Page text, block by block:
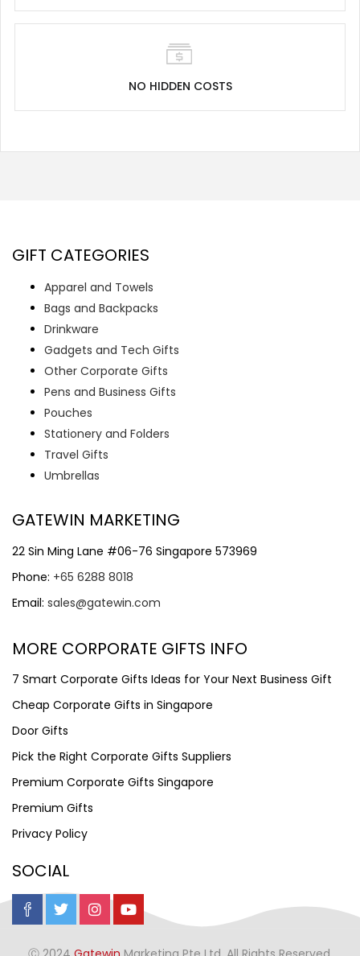
NO HIDDEN COSTS
GIFT CATEGORIES
Apparel and Towels
Bags and Backpacks
Drinkware
Gadgets and Tech Gifts
Other Corporate Gifts
Pens and Business Gifts
Pouches
Stationery and Folders
Travel Gifts
Umbrellas
GATEWIN MARKETING
22 Sin Ming Lane #06-76 Singapore 573969
Phone: +65 6288 8018
Email: sales@gatewin.com
MORE CORPORATE GIFTS INFO
7 Smart Corporate Gifts Ideas for Your Next Business Gift
Cheap Corporate Gifts in Singapore
Door Gifts
Pick the Right Corporate Gifts Suppliers
Premium Corporate Gifts Singapore
Premium Gifts
Privacy Policy
SOCIAL